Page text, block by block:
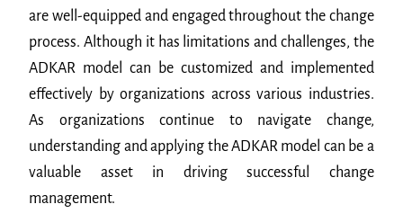
are well-equipped and engaged throughout the change
process. Although it has limitations and challenges, the
ADKAR model can be customized and implemented
effectively by organizations across various industries.
As organizations continue to navigate change,
understanding and applying the ADKAR model can be a
valuable asset in driving successful change
management.